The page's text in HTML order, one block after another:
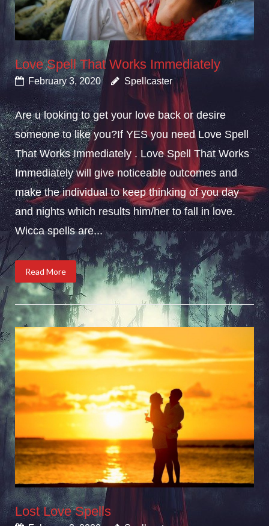
Love Spell That Works Immediately
February 3, 2020 Spellcaster
Are u looking to get your love back or desire
someone to like you?If YES you need Love Spell
That Works Immediately . Love Spell That Works
Immediately will give noticeable outcomes and
make the individual to keep thinking of you day
and nights which results him/her to fall in love.
Wicca spells are...
Read More
Lost Love Spells